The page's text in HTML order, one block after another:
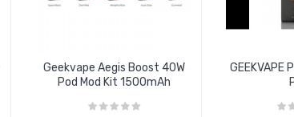
Geekvape Aegis Boost 40W
Pod Mod Kit 1500mAh
GEEKVAPE